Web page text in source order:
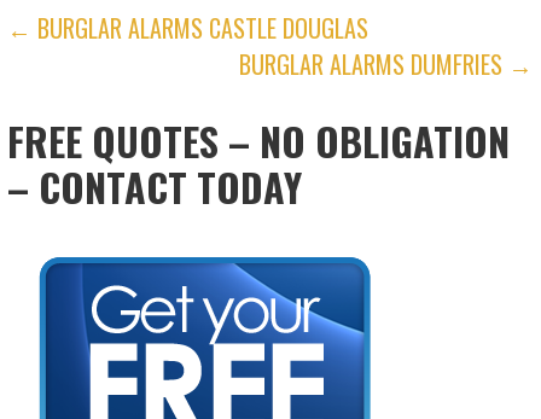
POST
← BURGLAR ALARMS CASTLE DOUGLAS
BURGLAR ALARMS DUMFRIES →
FREE QUOTES – NO OBLIGATION
– CONTACT TODAY